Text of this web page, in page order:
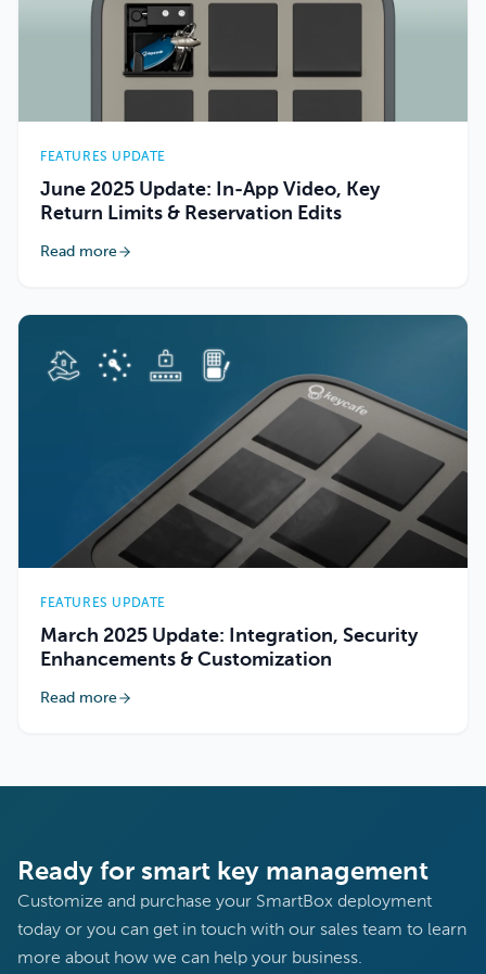
FEATURES UPDATE
June 2025 Update: In-App Video, Key
Return Limits & Reservation Edits
Read more
FEATURES UPDATE
March 2025 Update: Integration, Security
Enhancements & Customization
Read more
Ready for smart key management
Customize and purchase your SmartBox deployment
today or you can get in touch with our sales team to learn
more about how we can help your business.